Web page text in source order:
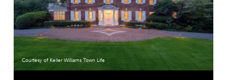
Courtesy of Keller Williams Town Life